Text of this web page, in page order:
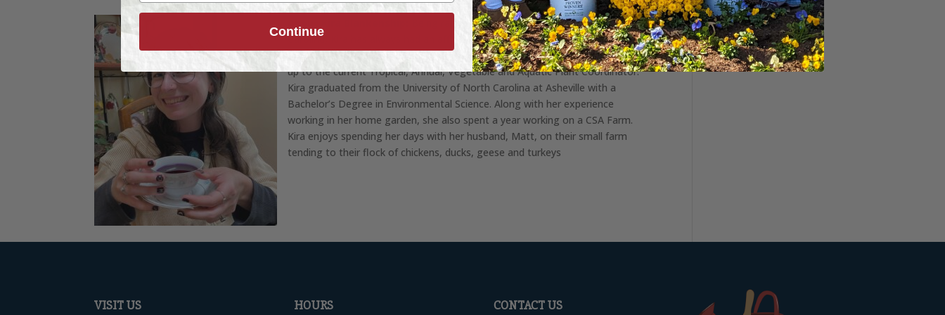
Being raised on a small farm in Western North
Carolina, Kira has always had an affinity for plants and being outdoors. Kira
joined the Reems Creek Nursery Crew in May of 2020, and has worked her way
up to the current Tropical, Annual, Vegetable and Aquatic Plant Coordinator.
Kira graduated from the University of North Carolina at Asheville with a
Bachelor’s Degree in Environmental Science. Along with her experience
working in her home garden, she also spent a year working on a CSA Farm.
Kira enjoys spending her days with her husband, Matt, on their small farm
tending to their flock of chickens, ducks, geese and turkeys
VISIT US HOURS CONTACT US
Continue